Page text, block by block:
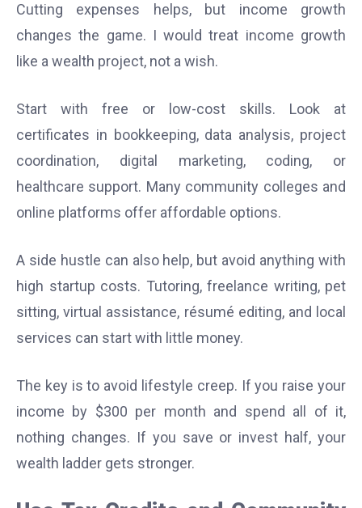
Cutting expenses helps, but income growth
changes the game. I would treat income growth
like a wealth project, not a wish.
Start with free or low-cost skills. Look at
certificates in bookkeeping, data analysis, project
coordination, digital marketing, coding, or
healthcare support. Many community colleges and
online platforms offer affordable options.
A side hustle can also help, but avoid anything with
high startup costs. Tutoring, freelance writing, pet
sitting, virtual assistance, résumé editing, and local
services can start with little money.
The key is to avoid lifestyle creep. If you raise your
income by $300 per month and spend all of it,
nothing changes. If you save or invest half, your
wealth ladder gets stronger.